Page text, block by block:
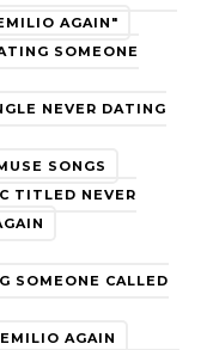
AGAIN"
SOMEONE
NEVER DATING
SONGS
TITLED NEVER
SOMEONE CALLED
AGAIN